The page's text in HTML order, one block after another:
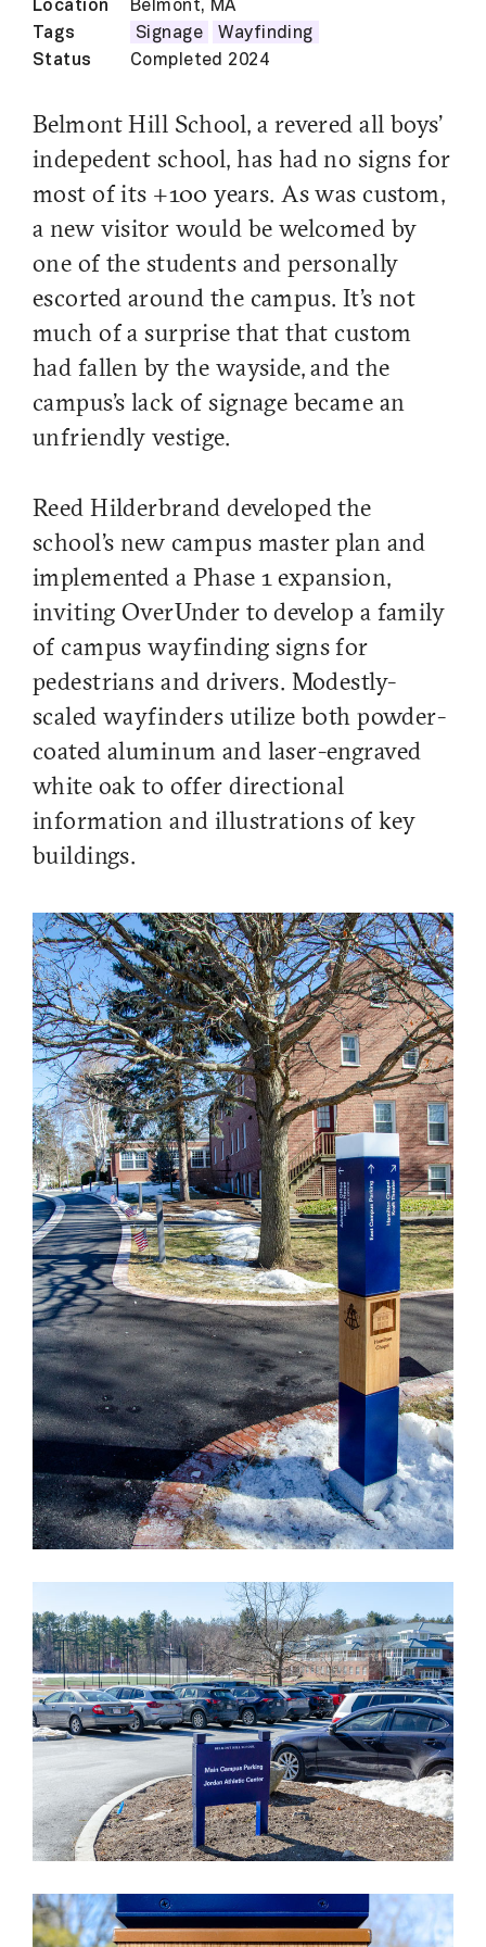
Location
Belmont, MA
Tags
Signage
Wayfinding
Status
Completed 2024
Belmont Hill School, a revered all boys'
indepedent school, has had no signs for
most of its +100 years. As was custom,
a new visitor would be welcomed by
one of the students and personally
escorted around the campus. It's not
much of a surprise that that custom
had fallen by the wayside, and the
campus's lack of signage became an
unfriendly vestige.
Reed Hilderbrand developed the
school's new campus master plan and
implemented a Phase 1 expansion,
inviting OverUnder to develop a family
of campus wayfinding signs for
pedestrians and drivers. Modestly-
scaled wayfinders utilize both powder-
coated aluminum and laser-engraved
white oak to offer directional
information and illustrations of key
buildings.